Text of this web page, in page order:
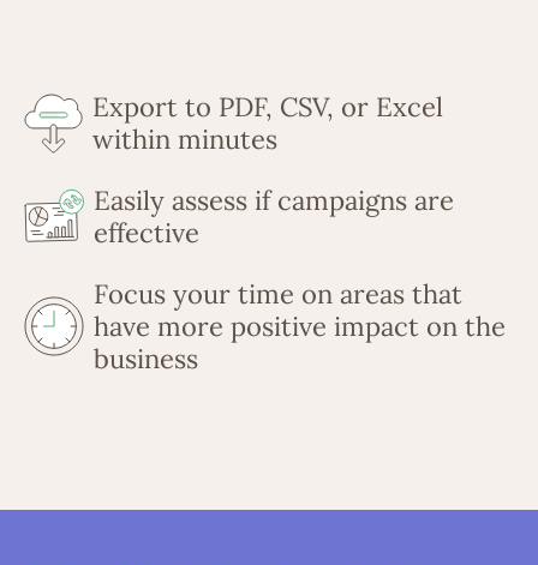
Export to PDF, CSV, or Excel
within minutes
Easily assess if campaigns are
effective
Focus your time on areas that
have more positive impact on the
business